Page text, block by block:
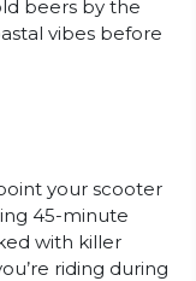
beers by the
vibes before
your scooter
45-minute
with killer
riding during